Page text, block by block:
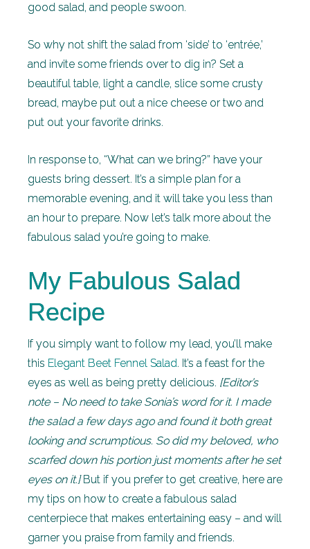
good salad, and people swoon.
So why not shift the salad from ‘side’ to ‘entrée,’
and invite some friends over to dig in? Set a
beautiful table, light a candle, slice some crusty
bread, maybe put out a nice cheese or two and
put out your favorite drinks.
In response to, “What can we bring?” have your
guests bring dessert. It’s a simple plan for a
memorable evening, and it will take you less than
an hour to prepare. Now let’s talk more about the
fabulous salad you’re going to make.
My Fabulous Salad
Recipe
If you simply want to follow my lead, you’ll make
this Elegant Beet Fennel Salad. It’s a feast for the
eyes as well as being pretty delicious. [Editor’s
note – No need to take Sonia’s word for it. I made
the salad a few days ago and found it both great
looking and scrumptious. So did my beloved, who
scarfed down his portion just moments after he set
eyes on it.]But if you prefer to get creative, here are
my tips on how to create a fabulous salad
centerpiece that makes entertaining easy – and will
garner you praise from family and friends.